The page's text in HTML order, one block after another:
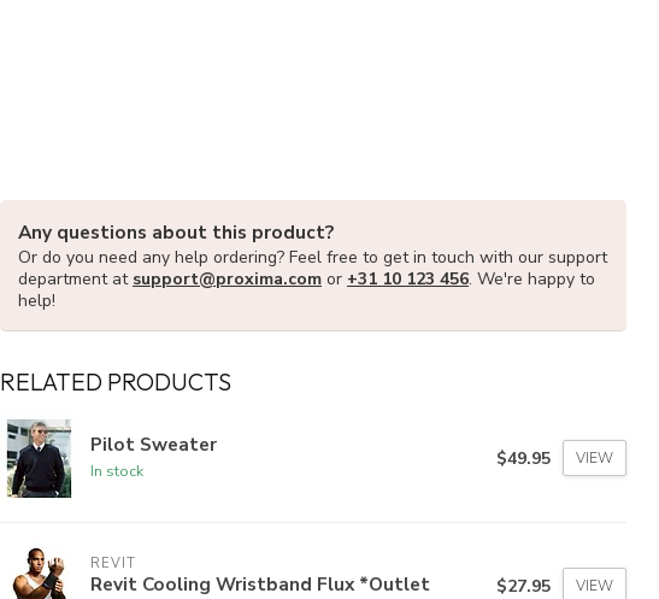
Any questions about this product?
Or do you need any help ordering? Feel free to get in touch with our support
department at support@proxima.com or +31 10 123 456. We're happy to
help!
RELATED PRODUCTS
Pilot Sweater
In stock
$49.95 VIEW
REVIT
Revit Cooling Wristband Flux *Outlet $27.95 VIEW